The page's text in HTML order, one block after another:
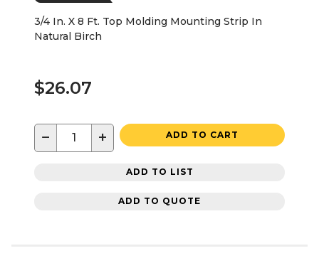
3/4 In. X 8 Ft. Top Molding Mounting Strip In
Natural Birch
$26.07
− + ADD TO CART
ADD TO LIST
ADD TO QUOTE